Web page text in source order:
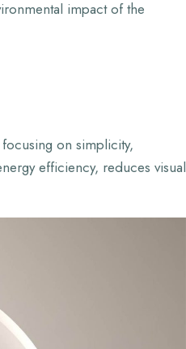
impact of the
on simplicity,
efficiency, reduces visual